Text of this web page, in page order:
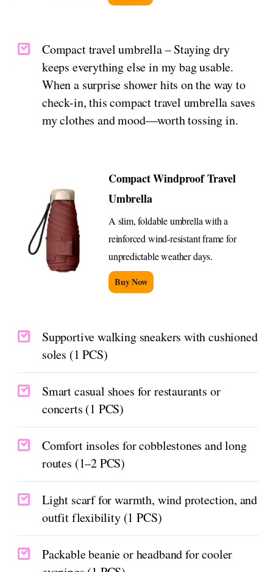
Compact travel umbrella – Staying dry
keeps everything else in my bag usable.
When a surprise shower hits on the way to
check-in, this compact travel umbrella saves
my clothes and mood—worth tossing in.
Compact Windproof Travel
Umbrella
A slim, foldable umbrella with a
reinforced wind-resistant frame for
unpredictable weather days.
Buy Now
Supportive walking sneakers with cushioned
soles (1 PCS)
Smart casual shoes for restaurants or
concerts (1 PCS)
Comfort insoles for cobblestones and long
routes (1–2 PCS)
Light scarf for warmth, wind protection, and
outfit flexibility (1 PCS)
Packable beanie or headband for cooler